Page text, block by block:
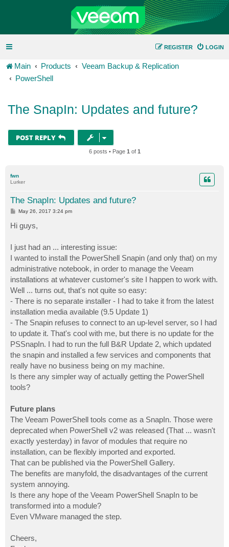
LOGIN
REGISTER
Main Products
Veeam Backup & Replication
PowerShell
The SnapIn: Updates and future?
POST REPLY
6 posts • Page 1 of 1
fwn
Lurker
The SnapIn: Updates and future?
P
s
t
May 26, 2017 3:24 pm
Hi guys,
I just had an ... interesting issue:
I wanted to install the PowerShell Snapin (and only that) on my
administrative notebook, in order to manage the Veeam
installations at whatever customer's site I happen to work with.
Well ... turns out, that's not quite so easy:
- There is no separate installer - I had to take it from the latest
installation media available (9.5 Update 1)
- The Snapin refuses to connect to an up-level server, so I had
to update it. That's cool with me, but there is no update for the
PSSnapIn. I had to run the full B&R Update 2, which updated
the snapin and installed a few services and components that
really have no business being on my machine.
Is there any simpler way of actually getting the PowerShell
tools?
Future plans
The Veeam PowerShell tools come as a SnapIn. Those were
deprecated when PowerShell v2 was released (That ... wasn't
exactly yesterday) in favor of modules that require no
installation, can be flexibly imported and exported.
That can be published via the PowerShell Gallery.
The benefits are manyfold, the disadvantages of the current
system annoying.
Is there any hope of the Veeam PowerShell SnapIn to be
transformed into a module?
Even VMware managed the step.
Cheers,